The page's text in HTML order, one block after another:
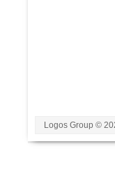
Logos Group ©